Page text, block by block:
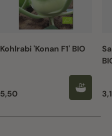
Kohlrabi 'Konan F1' BIO
Regular price
5,50